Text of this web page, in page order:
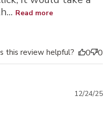
Read more
this review helpful? 0 0
12/24/25